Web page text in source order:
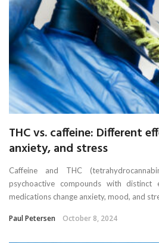
THC vs. caffeine: Different
anxiety, and stress
Caffeine and THC
psychoactive compounds with
medications change anxiety, mood, and
Paul Petersen October 8, 2024